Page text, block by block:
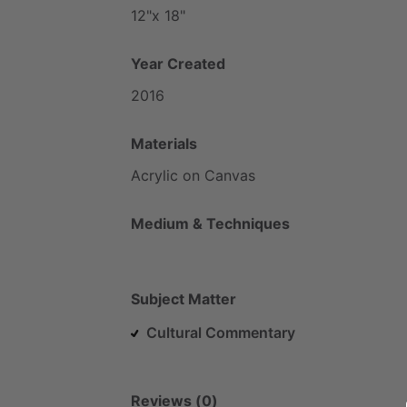
12"x 18"
Year Created
2016
Materials
Acrylic on Canvas
Medium & Techniques
Subject Matter
Cultural Commentary
Reviews (0)